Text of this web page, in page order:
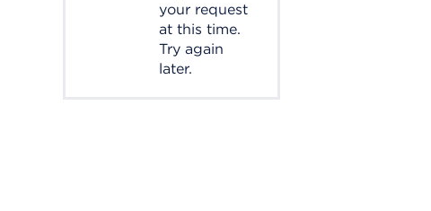
your request
at this time.
Try again
later.